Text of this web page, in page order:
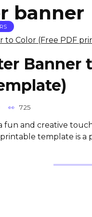
banner
Banner
725
fun and creative
template is a